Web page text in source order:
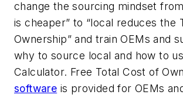
change the sourcing mindset
is cheaper” to “local reduces the
Ownership” and train OEMs and
why to source local and how to
Calculator. Free Total Cost of
software is provided for OEMs